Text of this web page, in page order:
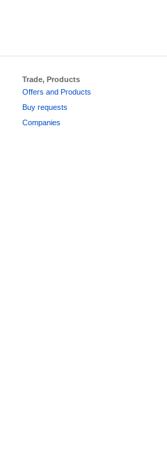
Trade, Products
Offers and Products
Buy requests
Companies